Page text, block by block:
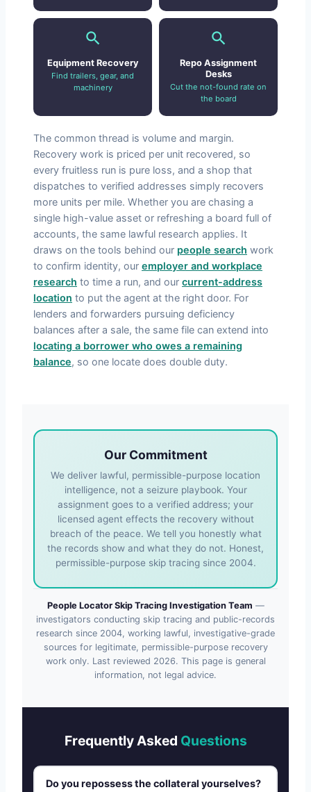
Equipment Recovery
Find trailers, gear, and
machinery
Repo Assignment
Desks
Cut the not-found rate on
the board
The common thread is volume and margin.
Recovery work is priced per unit recovered, so
every fruitless run is pure loss, and a shop that
dispatches to verified addresses simply recovers
more units per mile. Whether you are chasing a
single high-value asset or refreshing a board full of
accounts, the same lawful research applies. It
draws on the tools behind our people search work
to confirm identity, our employer and workplace
research to time a run, and our current-address
location to put the agent at the right door. For
lenders and forwarders pursuing deficiency
balances after a sale, the same file can extend into
locating a borrower who owes a remaining
balance, so one locate does double duty.
Our Commitment
We deliver lawful, permissible-purpose location
intelligence, not a seizure playbook. Your
assignment goes to a verified address; your
licensed agent effects the recovery without
breach of the peace. We tell you honestly what
the records show and what they do not. Honest,
permissible-purpose skip tracing since 2004.
People Locator Skip Tracing Investigation Team —
investigators conducting skip tracing and public-records
research since 2004, working lawful, investigative-grade
sources for legitimate, permissible-purpose recovery
work only. Last reviewed 2026. This page is general
information, not legal advice.
Frequently Asked Questions
Do you repossess the collateral yourselves?